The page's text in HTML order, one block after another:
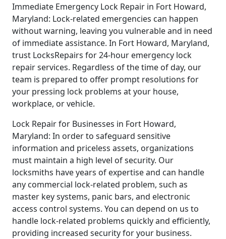
Immediate Emergency Lock Repair in Fort Howard,
Maryland: Lock-related emergencies can happen
without warning, leaving you vulnerable and in need
of immediate assistance. In Fort Howard, Maryland,
trust LocksRepairs for 24-hour emergency lock
repair services. Regardless of the time of day, our
team is prepared to offer prompt resolutions for
your pressing lock problems at your house,
workplace, or vehicle.
Lock Repair for Businesses in Fort Howard,
Maryland: In order to safeguard sensitive
information and priceless assets, organizations
must maintain a high level of security. Our
locksmiths have years of expertise and can handle
any commercial lock-related problem, such as
master key systems, panic bars, and electronic
access control systems. You can depend on us to
handle lock-related problems quickly and efficiently,
providing increased security for your business.